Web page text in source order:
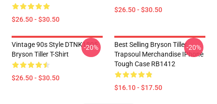
$26.50 - $30.50
$26.50 - $30.50
Vintage 90s Style DTNK1805
Bryson Tiller T-Shirt
$26.50 - $30.50
-20%
Best Selling Bryson Tiller
Trapsoul Merchandise IPhone
Tough Case RB1412
$16.10 - $17.50
-20%